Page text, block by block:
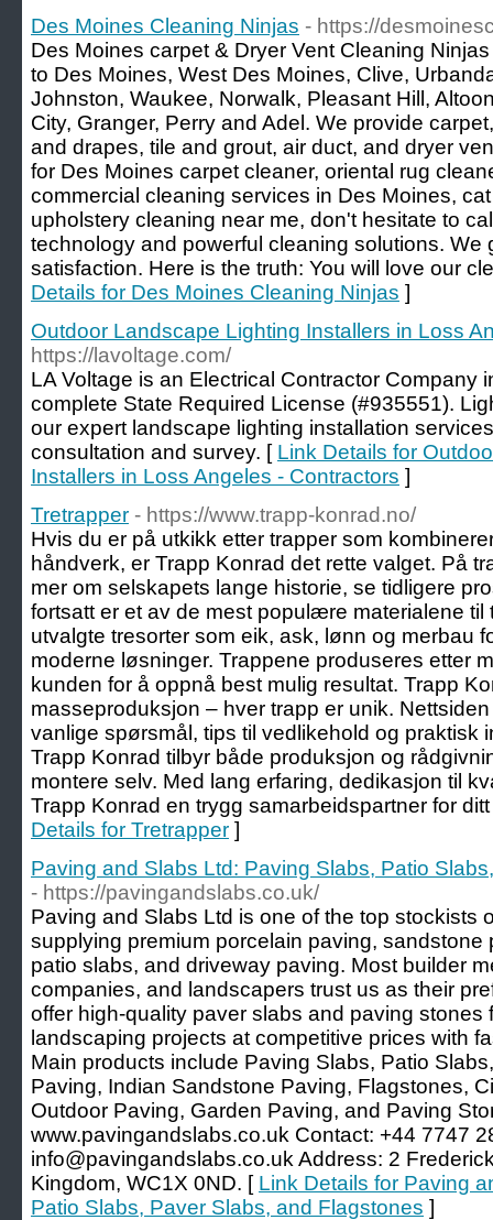
Des Moines Cleaning Ninjas - https://
Des Moines carpet & Dryer Vent Cleaning
to Des Moines, West Des Moines, Clive,
Johnston, Waukee, Norwalk, Pleasant Hill,
City, Granger, Perry and Adel. We provide
and drapes, tile and grout, air duct, and dryer
for Des Moines carpet cleaner, oriental rug
commercial cleaning services in Des Moines,
upholstery cleaning near me, don't hesitate to
technology and powerful cleaning solutions. We
satisfaction. Here is the truth: You will love our
Details for Des Moines Cleaning Ninjas ]
Outdoor Landscape Lighting Installers in Loss
https://lavoltage.com/
LA Voltage is an Electrical Contractor Company
complete State Required License (#935551).
our expert landscape lighting installation
consultation and survey. [ Link Details for
Installers in Loss Angeles - Contractors ]
Tretrapper - https://www.trapp-konrad.no/
Hvis du er på utkikk etter trapper som
håndverk, er Trapp Konrad det rette valget. På
mer om selskapets lange historie, se tidligere
fortsatt er et av de mest populære materialene til
utvalgte tresorter som eik, ask, lønn og merbau
moderne løsninger. Trappene produseres etter
kunden for å oppnå best mulig resultat. Trapp
masseproduksjon – hver trapp er unik.
vanlige spørsmål, tips til vedlikehold og praktisk
Trapp Konrad tilbyr både produksjon og
montere selv. Med lang erfaring, dedikasjon til
Trapp Konrad en trygg samarbeidspartner for
Details for Tretrapper ]
Paving and Slabs Ltd: Paving Slabs, Patio
- https://pavingandslabs.co.uk/
Paving and Slabs Ltd is one of the top stockists
supplying premium porcelain paving, sandstone
patio slabs, and driveway paving. Most builder
companies, and landscapers trust us as their
offer high-quality paver slabs and paving stones
landscaping projects at competitive prices with
Main products include Paving Slabs, Patio
Paving, Indian Sandstone Paving, Flagstones,
Outdoor Paving, Garden Paving, and Paving
www.pavingandslabs.co.uk Contact: +44 7747
info@pavingandslabs.co.uk Address: 2
Kingdom, WC1X 0ND. [ Link Details for Paving
Patio Slabs, Paver Slabs, and Flagstones ]